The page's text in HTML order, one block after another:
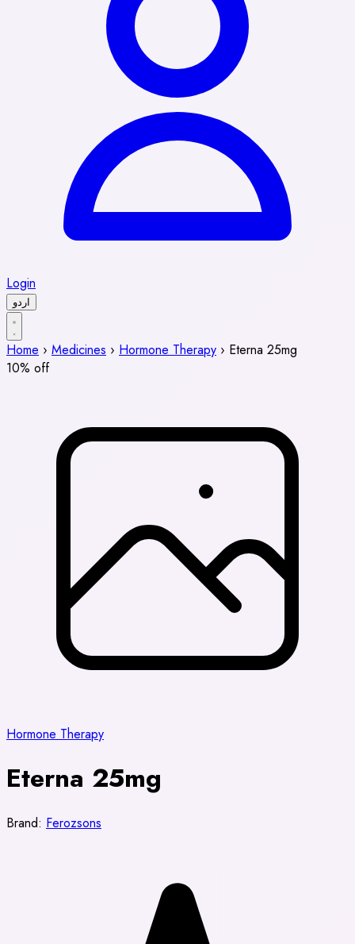
Login
اردو
Home › Medicines › Hormone Therapy › Eterna 25mg
10% off
Hormone Therapy
Eterna 25mg
Brand: Ferozsons